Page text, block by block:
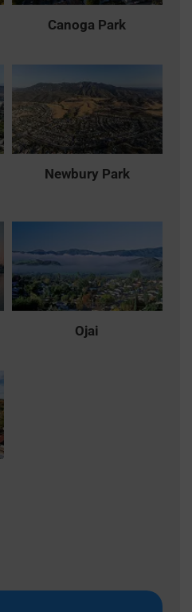
Canoga Park
Newbury Park
Ojai